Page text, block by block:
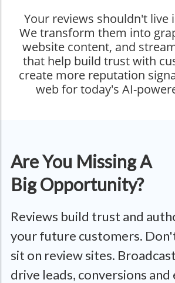
Your reviews shouldn't live
We transform them into
website content, and
that help build trust with
create more reputation
web for today's AI-
Are You Missing A
Big Opportunity?
Reviews build trust and
your future customers.
sit on review sites.
drive leads, conversions and